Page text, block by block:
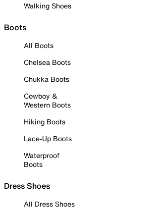
Walking Shoes
Boots
All Boots
Chelsea Boots
Chukka Boots
Cowboy &
Western Boots
Hiking Boots
Lace-Up Boots
Waterproof
Boots
Dress Shoes
All Dress Shoes